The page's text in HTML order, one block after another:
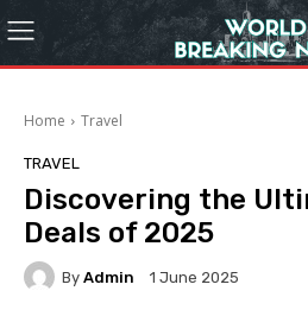
Home Travel
TRAVEL
Discovering the
Deals of 2025
By Admin 1 June 2025